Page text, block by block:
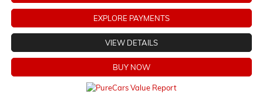
EXPLORE PAYMENTS
VIEW DETAILS
BUY NOW